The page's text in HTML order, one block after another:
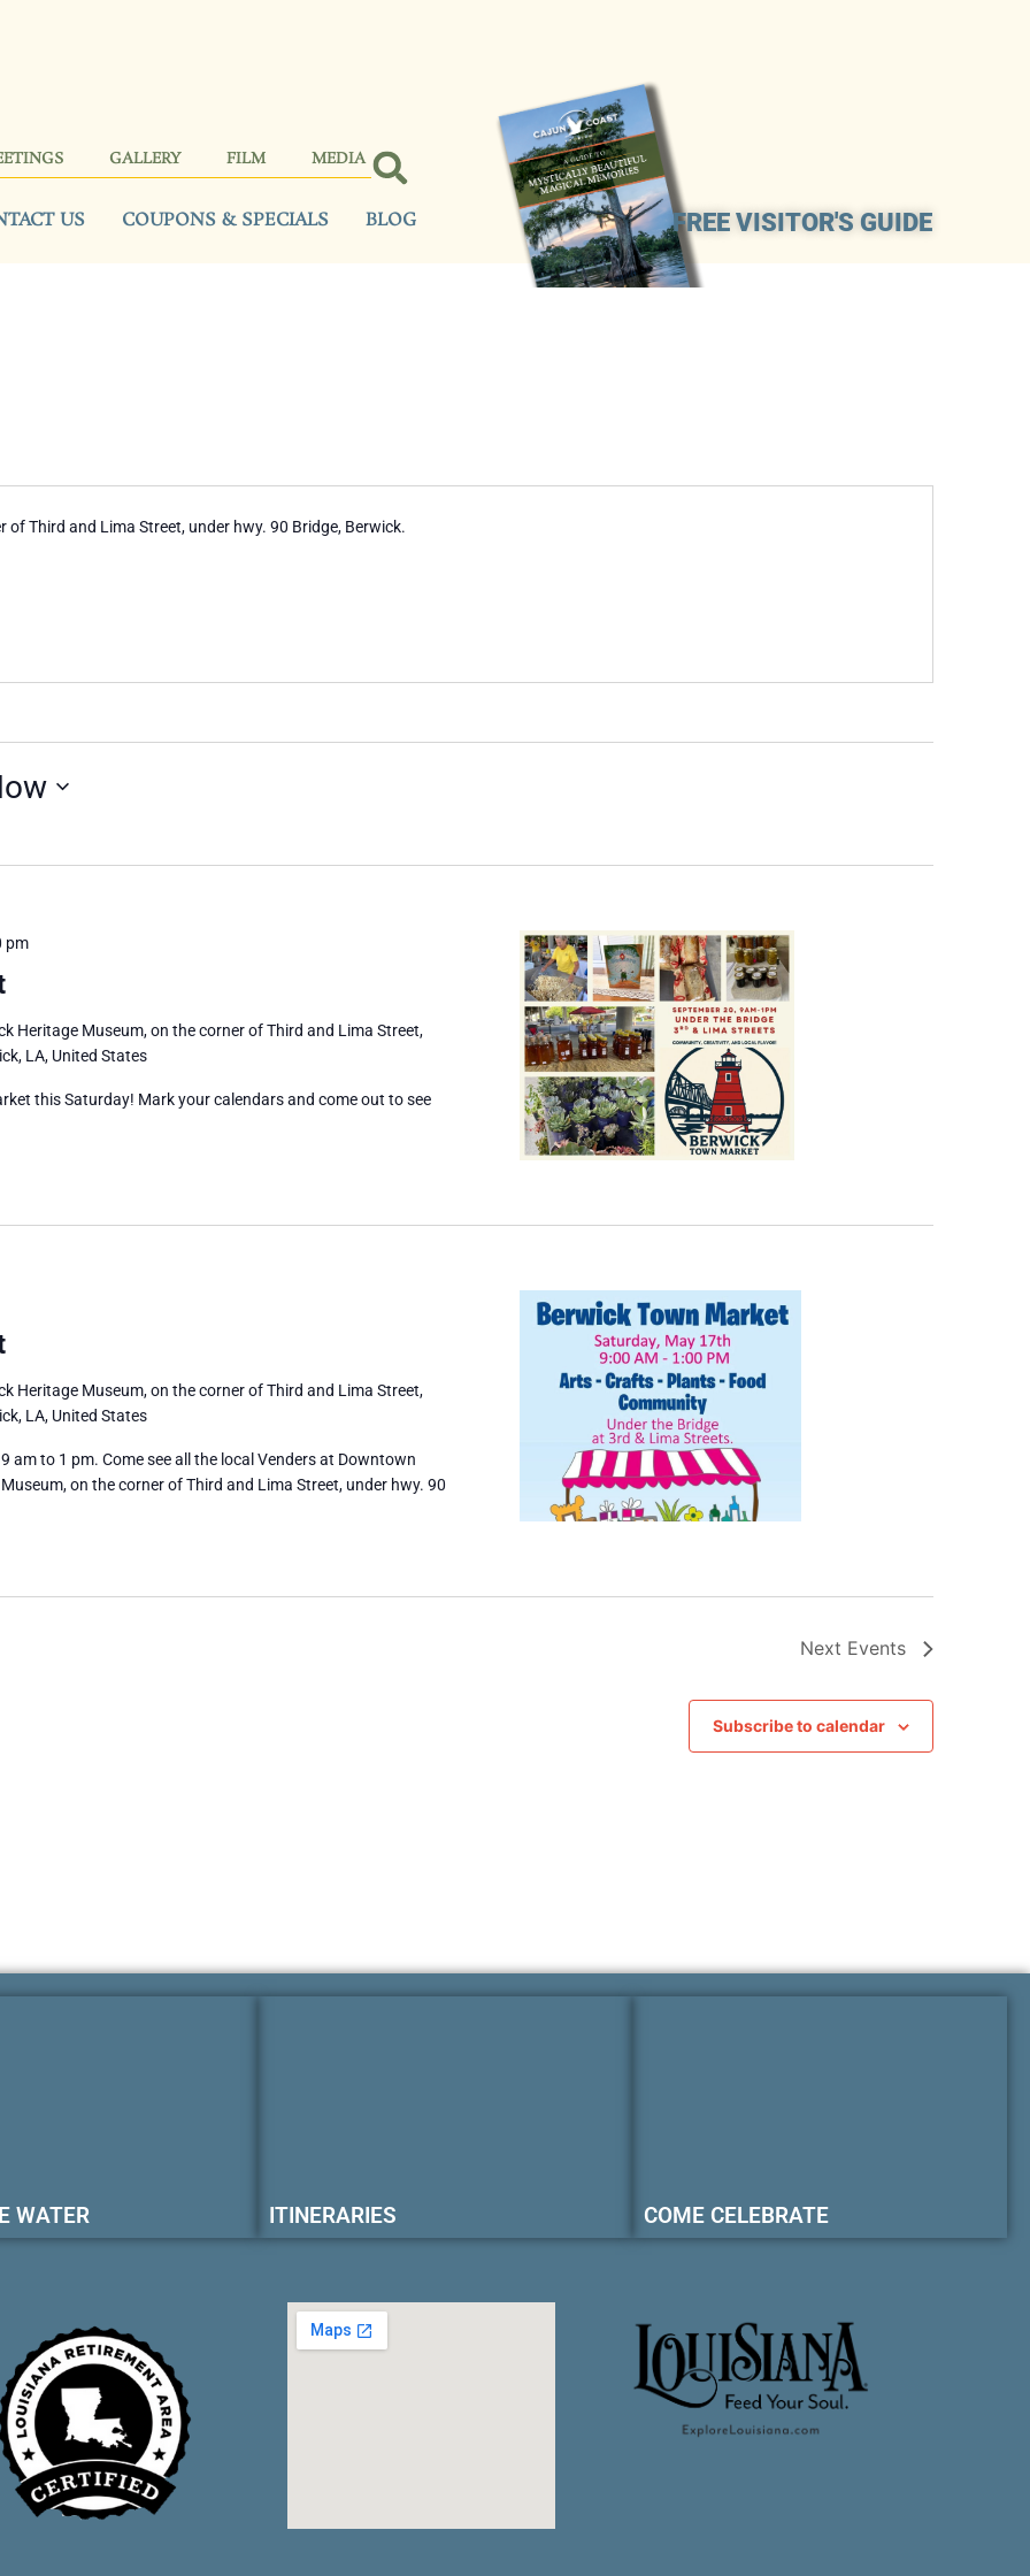
GALLERY FILM MEDIA
FREE VISITOR'S GUIDE
US COUPONS & SPECIALS BLOG
Third and Lima Street, under hwy. 90 Bridge, Berwick.
pm
Heritage Museum, on the corner of Third and Lima Street,
LA, United States
this Saturday! Mark your calendars and come out to see
Heritage Museum, on the corner of Third and Lima Street,
LA, United States
am to 1 pm. Come see all the local Venders at Downtown
on the corner of Third and Lima Street, under hwy. 90
Next Events
Subscribe to calendar
WATER ITINERARIES COME CELEBRATE